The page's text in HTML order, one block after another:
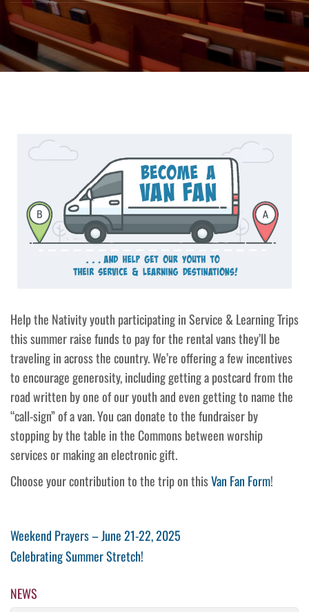
Help the Nativity youth participating in Service & Learning Trips
this summer raise funds to pay for the rental vans they’ll be
traveling in across the country. We’re offering a few incentives
to encourage generosity, including getting a postcard from the
road written by one of our youth and even getting to name the
“call-sign” of a van. You can donate to the fundraiser by
stopping by the table in the Commons between worship
services or making an electronic gift.
Choose your contribution to the trip on thisVan Fan Form!
Post
navigation
Previous
Post
Weekend Prayers – June 21-22, 2025
Next
Celebrating Summer Stretch!
NEWS